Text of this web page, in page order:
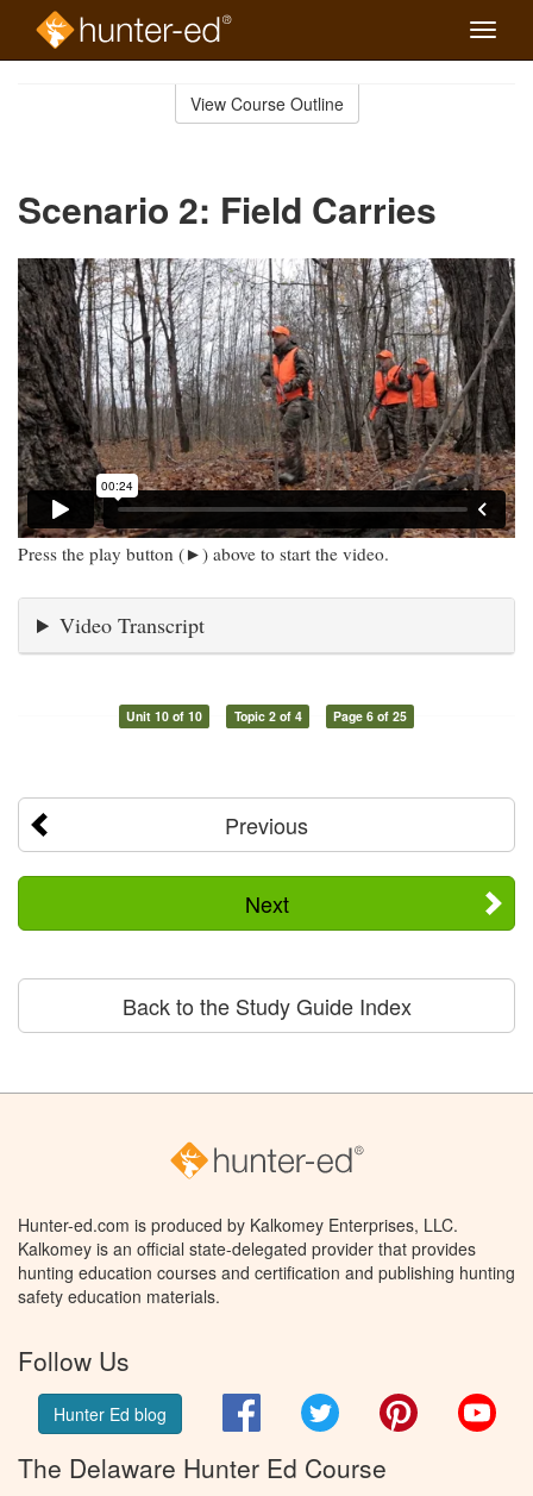
Toggle
View Course Outline
Scenario 2: Field Carries
Press the play button (►) above to start the video.
Video Transcript
Unit 10 of 10 Topic 2 of 4 Page 6 of 25
Previous
Next
Back to the Study Guide Index
Hunter-ed.com is produced by Kalkomey Enterprises, LLC.
Kalkomey is an official state-delegated provider that provides
hunting education courses and certification and publishing hunting
safety education materials.
Follow Us
Hunter Ed blog FacebookTwitter Pinterest
The Delaware Hunter Ed Course